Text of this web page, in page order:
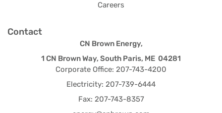
Careers
Contact
CN Brown Energy,
1 CN Brown Way, South Paris, ME 04281
Corporate Office: 207-743-4200
Electricity: 207-739-6444
Fax: 207-743-8357